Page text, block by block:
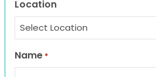
Location
Name *